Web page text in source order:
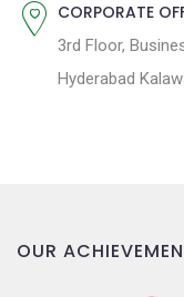
CORPORATE
3rd Floor,
Hyderabad
OUR